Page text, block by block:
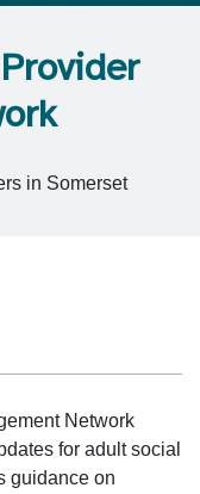
in Somerset
Network
for adult social
guidance on